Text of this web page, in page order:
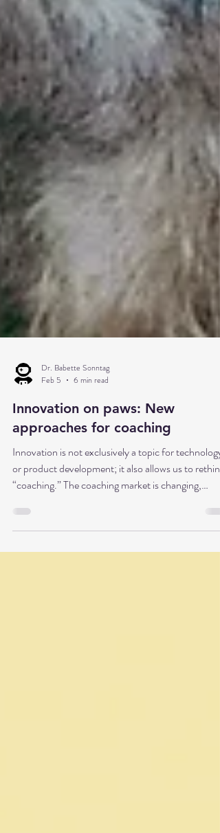
Feb 5
6 min read
Innovation on paws: New
approaches for coaching
Innovation is not exclusively a topic for technology
“coaching.” The coaching market is changing,
coaching has many faces—and sometimes even
paws.